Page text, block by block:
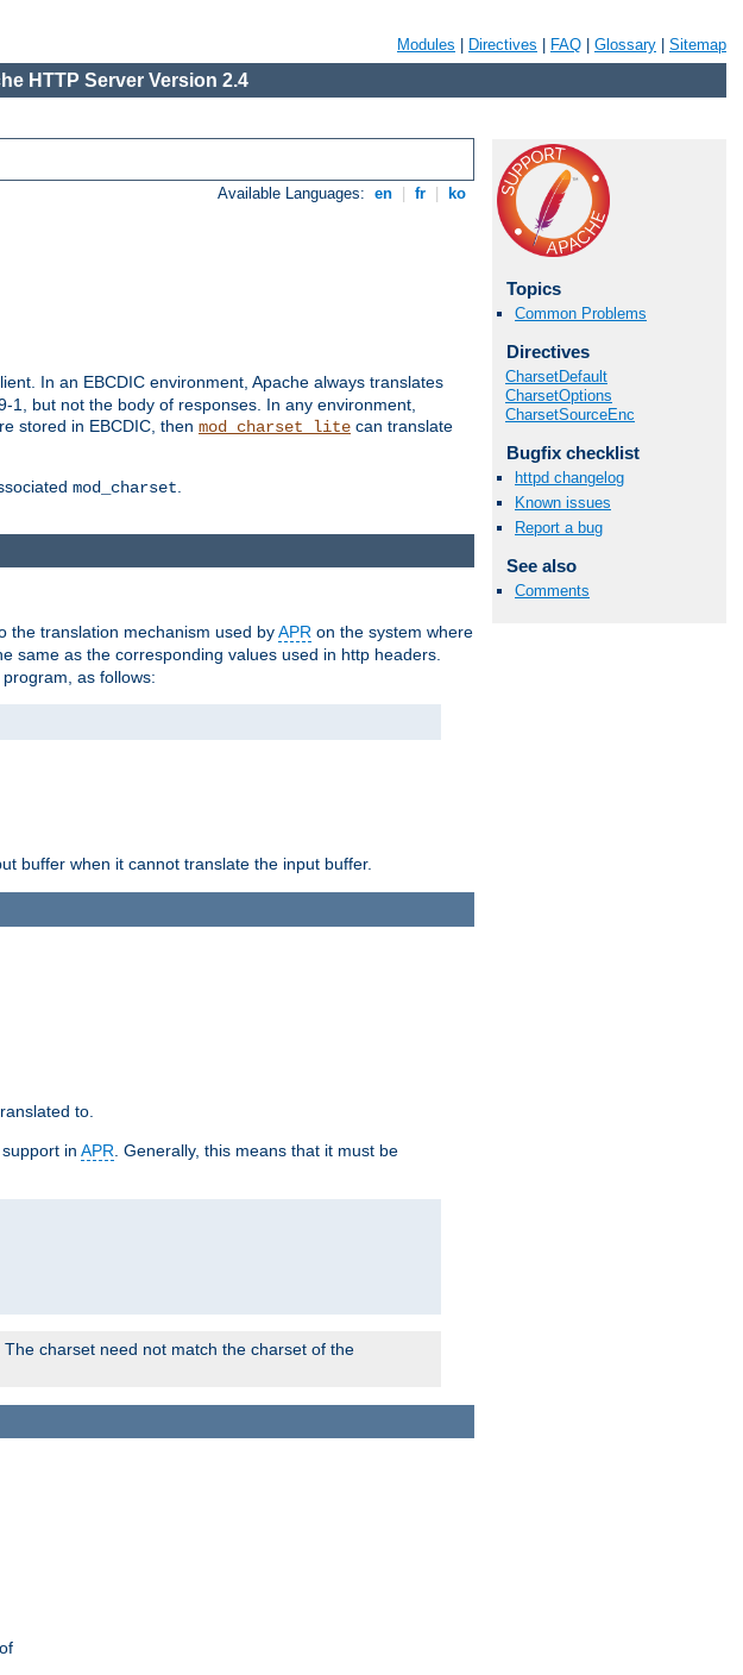
Modules Directives FAQ Glossary Sitemap
HTTP Server Version 2.4
Available Languages: en fr ko
In an EBCDIC environment, Apache always translates
1, but not the body of responses. In any environment,
stored in EBCDIC, then mod_charset_lite can translate
mod_charset.
Topics
Common Problems
Directives
CharsetDefault
CharsetOptions
CharsetSourceEnc
Bugfix checklist
httpd changelog
Known issues
Report a bug
See also
Comments
the translation mechanism used byAPR on the system where
same as the corresponding values used in http headers.
as follows:
buffer when it cannot translate the input buffer.
to.
in APR . Generally, this means that it must be
charset need not match the charset of the